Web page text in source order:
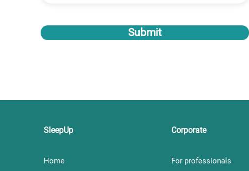
Submit
SleepUp
Home
Corporate
For professionals